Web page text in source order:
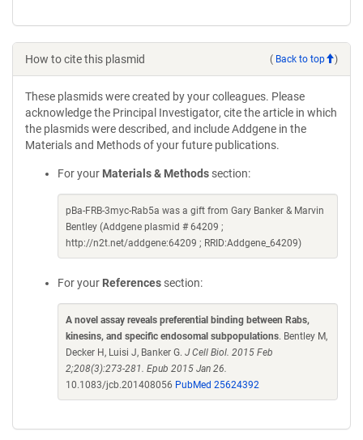
How to cite this plasmid ( Back to top )
These plasmids were created by your colleagues. Please
acknowledge the Principal Investigator, cite the article in which
the plasmids were described, and include Addgene in the
Materials and Methods of your future publications.
For your Materials & Methods section:
pBa-FRB-3myc-Rab5a was a gift from Gary Banker & Marvin
Bentley (Addgene plasmid # 64209 ;
http://n2t.net/addgene:64209 ; RRID:Addgene_64209)
For your References section:
A novel assay reveals preferential binding between Rabs,
kinesins, and specific endosomal subpopulations. Bentley M,
Decker H, Luisi J, Banker G. J Cell Biol. 2015 Feb
2;208(3):273-281. Epub 2015 Jan 26.
10.1083/jcb.201408056 PubMed 25624392